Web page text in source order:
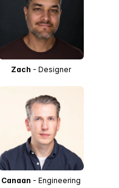
Zach - Designer
Canaan - Engineering